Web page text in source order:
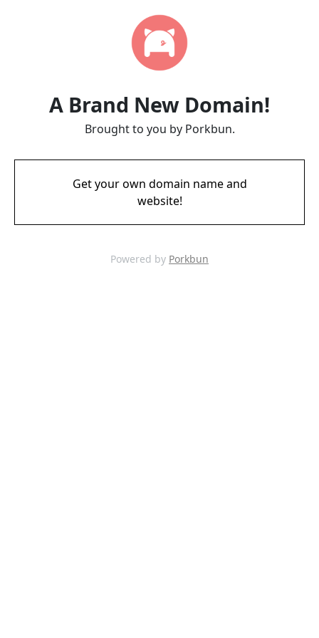
A Brand New Domain!
Brought to you by Porkbun.
Get your own domain name and
website!
Powered by Porkbun